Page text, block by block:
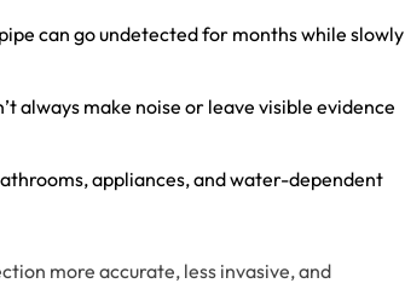
can go undetected for months while slowly
always make noise or leave visible evidence
appliances, and water-dependent
more accurate, less invasive, and